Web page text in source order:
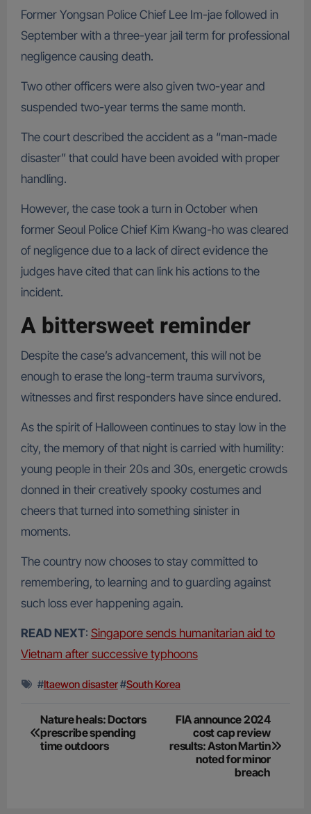
Former Yongsan Police Chief Lee Im-jae followed in
September with a three-year jail term for professional
negligence causing death.
Two other officers were also given two-year and
suspended two-year terms the same month.
The court described the accident as a “man-made
disaster” that could have been avoided with proper
handling.
However, the case took a turn in October when
former Seoul Police Chief Kim Kwang-ho was cleared
of negligence due to a lack of direct evidence the
judges have cited that can link his actions to the
incident.
A bittersweet reminder
Despite the case’s advancement, this will not be
enough to erase the long-term trauma survivors,
witnesses and first responders have since endured.
As the spirit of Halloween continues to stay low in the
city, the memory of that night is carried with humility:
young people in their 20s and 30s, energetic crowds
donned in their creatively spooky costumes and
cheers that turned into something sinister in
moments.
The country now chooses to stay committed to
remembering, to learning and to guarding against
such loss ever happening again.
READ NEXT: Singapore sends humanitarian aid to
Vietnam after successive typhoons
#Itaewon disaster#South Korea
Post
navigation
Nature heals: Doctors
prescribe spending
time outdoors
FIA announce 2024
cost cap review
results: Aston Martin
noted for minor
breach